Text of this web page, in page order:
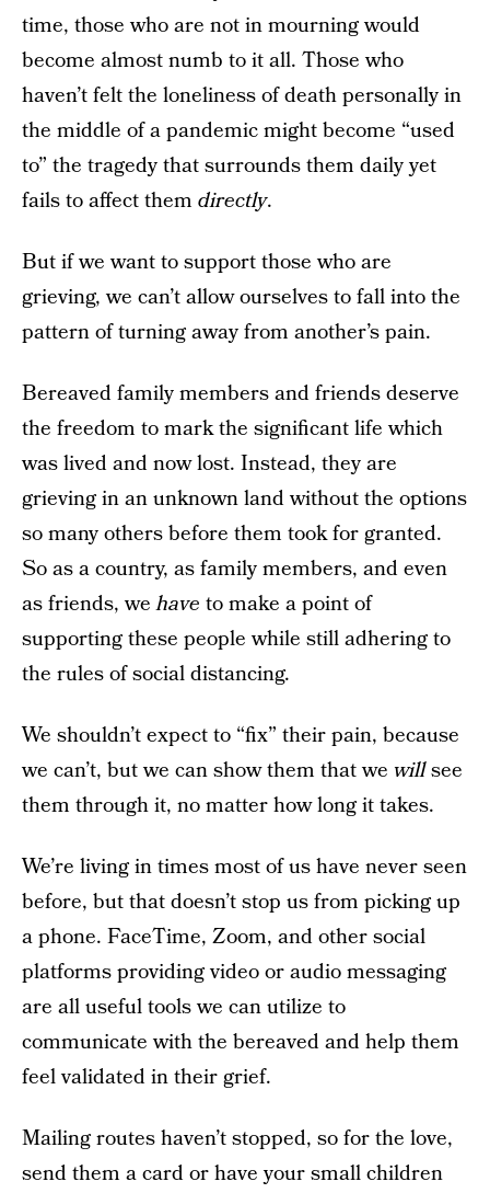
time, those who are not in mourning would
become almost numb to it all. Those who
haven’t felt the loneliness of death personally in
the middle of a pandemic might become “used
to” the tragedy that surrounds them daily yet
fails to affect them directly.
But if we want to support those who are
grieving, we can’t allow ourselves to fall into the
pattern of turning away from another’s pain.
Bereaved family members and friends deserve
the freedom to mark the significant life which
was lived and now lost. Instead, they are
grieving in an unknown land without the options
so many others before them took for granted.
So as a country, as family members, and even
as friends, wehave to make a point of
supporting these people while still adhering to
the rules of social distancing.
We shouldn’t expect to “fix” their pain, because
we can’t, but we can show them that we willsee
them through it, no matter how long it takes.
We’re living in times most of us have never seen
before, but that doesn’t stop us from picking up
a phone. FaceTime, Zoom, and other social
platforms providing video or audio messaging
are all useful tools we can utilize to
communicate with the bereaved and help them
feel validated in their grief.
Mailing routes haven’t stopped, so for the love,
send them a card or have your small children